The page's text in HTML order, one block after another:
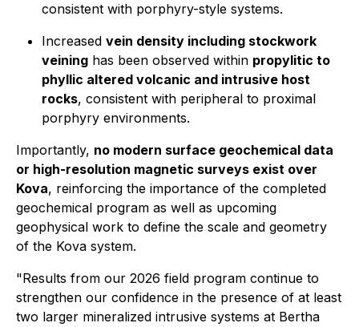
consistent with porphyry-style systems.
Increased vein density including stockwork
veining has been observed within propylitic to
phyllic altered volcanic and intrusive host
rocks, consistent with peripheral to proximal
porphyry environments.
Importantly, no modern surface geochemical data
or high-resolution magnetic surveys exist over
Kova, reinforcing the importance of the completed
geochemical program as well as upcoming
geophysical work to define the scale and geometry
of the Kova system.
"Results from our 2026 field program continue to
strengthen our confidence in the presence of at least
two larger mineralized intrusive systems at Bertha